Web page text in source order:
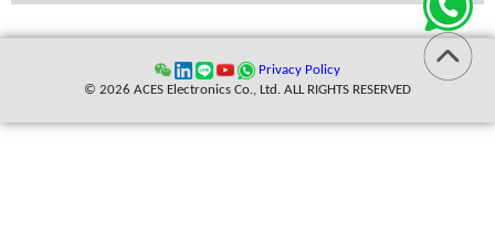
Privacy Policy
© 2026 ACES Electronics Co., Ltd. ALL RIGHTS RESERVED